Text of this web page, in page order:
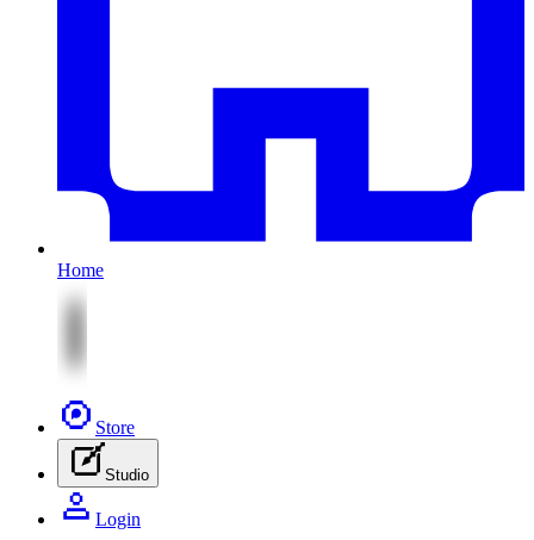
Home
Store
Studio
Login